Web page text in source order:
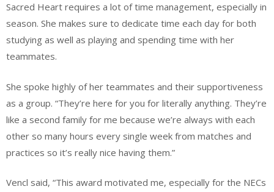
Sacred Heart requires a lot of time management, especially in
season. She makes sure to dedicate time each day for both
studying as well as playing and spending time with her
teammates.
She spoke highly of her teammates and their supportiveness
as a group. “They’re here for you for literally anything. They’re
like a second family for me because we’re always with each
other so many hours every single week from matches and
practices so it’s really nice having them.”
Vencl said, “This award motivated me, especially for the NECs